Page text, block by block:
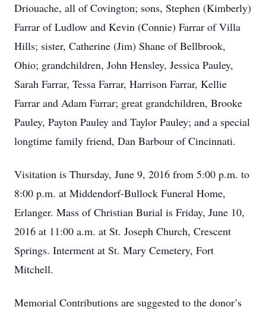
Driouache, all of Covington; sons, Stephen (Kimberly)
Farrar of Ludlow and Kevin (Connie) Farrar of Villa
Hills; sister, Catherine (Jim) Shane of Bellbrook,
Ohio; grandchildren, John Hensley, Jessica Pauley,
Sarah Farrar, Tessa Farrar, Harrison Farrar, Kellie
Farrar and Adam Farrar; great grandchildren, Brooke
Pauley, Payton Pauley and Taylor Pauley; and a special
longtime family friend, Dan Barbour of Cincinnati.
Visitation is Thursday, June 9, 2016 from 5:00 p.m. to
8:00 p.m. at Middendorf-Bullock Funeral Home,
Erlanger. Mass of Christian Burial is Friday, June 10,
2016 at 11:00 a.m. at St. Joseph Church, Crescent
Springs. Interment at St. Mary Cemetery, Fort
Mitchell.
Memorial Contributions are suggested to the donor’s